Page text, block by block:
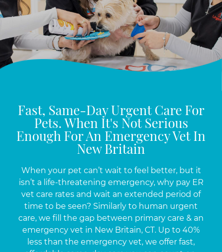
Fast, Same-Day Urgent Care For
Pets. When It's Not Serious
Enough For An Emergency Vet In
New Britain
When your pet can’t wait to feel better, but it
isn’t a life-threatening emergency, why pay ER
vet care rates and wait an extended period of
time to be seen? Similarly to human urgent
care, we fill the gap between primary care & an
emergency vet in New Britain, CT. Up to 40%
less than the emergency vet, we offer fast,